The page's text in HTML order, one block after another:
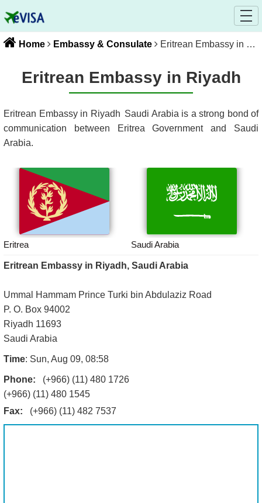
Home Embassy & Consulate Eritrean Embassy in Riyadh
Eritrean Embassy in Riyadh
Eritrean Embassy in Riyadh Saudi Arabia is a strong bond of
communication between
Eritrea Government and Saudi
Arabia.
Eritrea Saudi Arabia
Eritrean Embassy in Riyadh, Saudi Arabia
Ummal Hammam Prince Turki bin Abdulaziz Road
P. O. Box 94002
Riyadh 11693
Saudi Arabia
Time: Sun, Aug 09, 08:58
Phone:
(+966) (11) 480 1726
(+966) (11) 480 1545
Fax:
(+966) (11) 482 7537